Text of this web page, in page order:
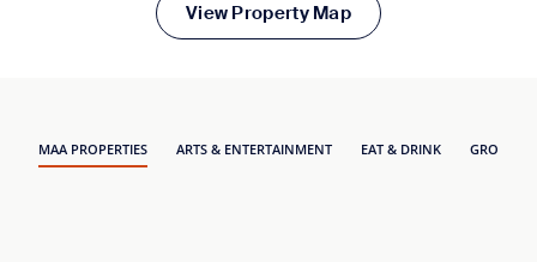
View Property Map
MAA PROPERTIES ARTS & ENTERTAINMENT EAT & DRINK GROCERY